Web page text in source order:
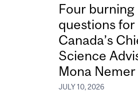
Four burning
questions for
Canada’s
Science
Mona Nemer
JULY 10, 2026